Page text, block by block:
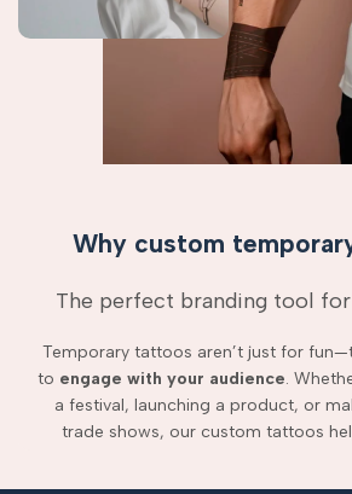
Why custom
The perfect branding tool
Temporary tattoos aren’t just for
to engage with your audience.
a festival, launching a product, or
trade shows, our custom tattoos